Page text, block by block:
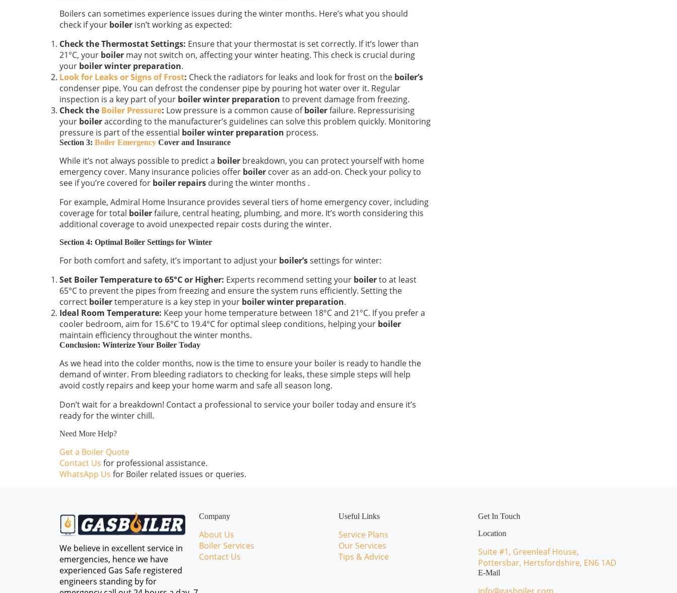
Boilers can sometimes experience issues during the winter months. Here’s what you should
check if your boiler isn’t working as expected:
Check the Thermostat Settings: Ensure that your thermostat is set correctly. If it’s lower than
21°C, your boiler may not switch on, affecting your winter heating. This check is crucial during
your boiler winter preparation.
Look for Leaks or Signs of Frost: Check the radiators for leaks and look for frost on the boiler’s
condenser pipe. You can defrost the condenser pipe by pouring hot water over it. Regular
inspection is a key part of your boiler winter preparation to prevent damage from freezing.
Check the Boiler Pressure: Low pressure is a common cause ofboilerfailure. Repressurising
your boileraccording to the manufacturer’s guidelines can solve this problem quickly. Monitoring
pressure is part of the essential boiler winter preparation process.
Section 3: Boiler Emergency Cover and Insurance
While it’s not always possible to predict a boiler breakdown, you can protect yourself with home
emergency cover. Many insurance policies offer boiler cover as an add-on. Check your policy to
see if you’re covered for boiler repairs during the winter months .
For example, Admiral Home Insurance provides several tiers of home emergency cover, including
coverage for total boilerfailure, central heating, plumbing, and more. It’s worth considering this
additional coverage to avoid unexpected repair costs during the winter.
Section 4: Optimal Boiler Settings for Winter
For both comfort and safety, it’s important to adjust your boiler’ssettings for winter:
Set Boiler Temperature to 65°C or Higher: Experts recommend setting your boilerto at least
65°C to prevent the pipes from freezing and ensure the system runs efficiently. Setting the
correct boilertemperature is a key step in your boiler winter preparation.
Ideal Room Temperature: Keep your home temperature between 18°C and 21°C. If you prefer a
cooler bedroom, aim for 15.6°C to 19.4°C for optimal sleep conditions, helping your boiler
maintain efficiency throughout the winter months.
Conclusion: Winterize Your Boiler Today
As we head into the colder months, now is the time to ensure your boiler is ready to handle the
demand of winter. From bleeding radiators to checking for leaks, these simple steps will help
avoid costly repairs and keep your home warm and safe all season long.
Don’t wait for a breakdown! Contact a professional to service your boiler today and ensure it’s
ready for the winter chill.
Need More Help?
Get a Boiler Quote
Contact Us for professional assistance.
WhatsApp Us for Boiler related issues or queries.
We believe in excellent service in
emergencies, hence we have
experienced Gas Safe registered
engineers standing by for
Company
About Us
Boiler Services
Contact Us
Useful Links
Service Plans
Our Services
Tips & Advice
Get In Touch
Location
Suite #1, Greenleaf House,
Pottersbar, Hertsfordshire, EN6 1AD
E-Mail